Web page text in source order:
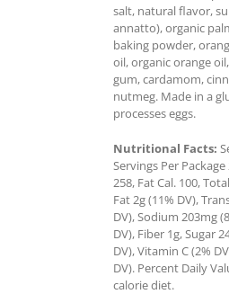
salt, natural flavor,
annatto), organic
baking powder,
oil, organic orange
gum, cardamom,
nutmeg. Made in a
processes eggs.
Nutritional Facts:
Servings Per
258, Fat Cal. 100,
Fat 2g (11% DV),
DV), Sodium 203mg
DV), Fiber 1g, Sugar
DV), Vitamin C (2%
DV). Percent Daily
calorie diet.